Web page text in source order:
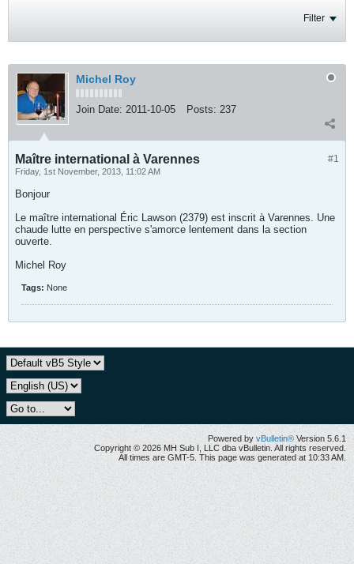
Filter
Michel Roy
Join Date: 2011-10-05 Posts: 237
#1
Maître international à Varennes
Friday, 1st November, 2013, 11:02 AM
Bonjour
Le maître international Éric Lawson (2379) est inscrit à Varennes. Une
chaude lutte en perspective s'amorce lentement dans la section
ouverte.
Michel Roy
Tags: None
Powered by vBulletin® Version 5.6.1
Copyright © 2026 MH Sub I, LLC dba vBulletin. All rights reserved.
All times are GMT-5. This page was generated at 10:33 AM.